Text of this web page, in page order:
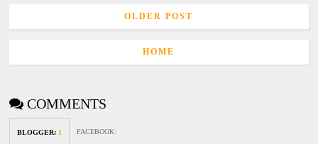
OLDER POST
HOME
COMMENTS
BLOGGER: 1 FACEBOOK: